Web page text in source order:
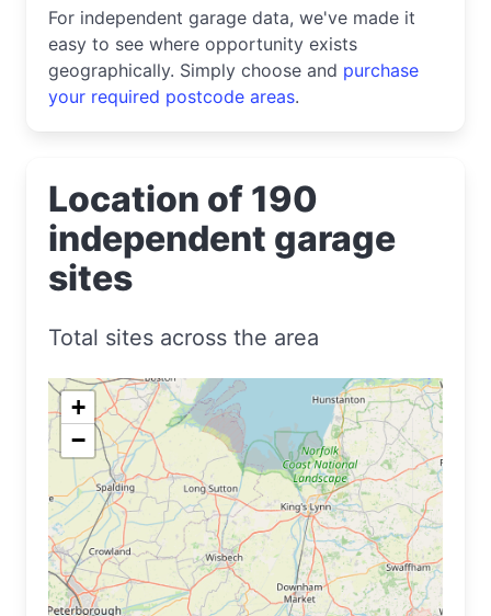
For independent garage data, we've made it
easy to see where opportunity exists
geographically. Simply choose and purchase
your required postcode areas.
Location of 190
independent garage
sites
Total sites across the area
+
−